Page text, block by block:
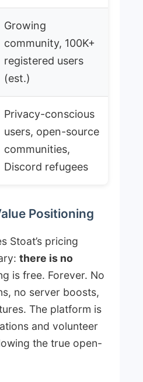
Growing
community, 100K+
registered users
(est.)
Privacy-conscious
users, open-source
communities,
Discord refugees
Positioning
Stoat’s pricing
there is no
is free. Forever. No
no server boosts,
The platform is
and volunteer
the true open-